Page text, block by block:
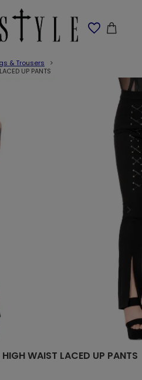
& Trousers
UP PANTS
HIGH WAIST LACED UP PANTS